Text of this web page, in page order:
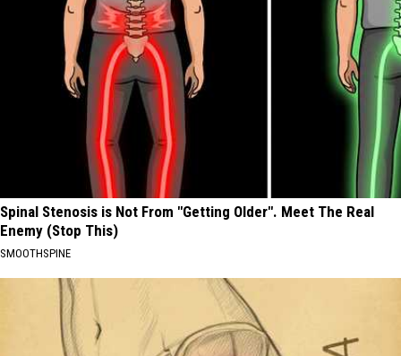
Spinal Stenosis is Not From "Getting Older". Meet The Real
Enemy (Stop This)
SMOOTHSPINE